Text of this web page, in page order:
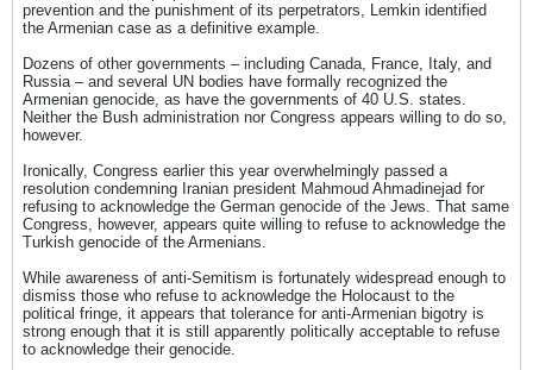
prevention and the punishment of its perpetrators, Lemkin identified
the Armenian case as a definitive example.
Dozens of other governments – including Canada, France, Italy, and
Russia – and several UN bodies have formally recognized the
Armenian genocide, as have the governments of 40 U.S. states.
Neither the Bush administration nor Congress appears willing to do so,
however.
Ironically, Congress earlier this year overwhelmingly passed a
resolution condemning Iranian president Mahmoud Ahmadinejad for
refusing to acknowledge the German genocide of the Jews. That same
Congress, however, appears quite willing to refuse to acknowledge the
Turkish genocide of the Armenians.
While awareness of anti-Semitism is fortunately widespread enough to
dismiss those who refuse to acknowledge the Holocaust to the
political fringe, it appears that tolerance for anti-Armenian bigotry is
strong enough that it is still apparently politically acceptable to refuse
to acknowledge their genocide.